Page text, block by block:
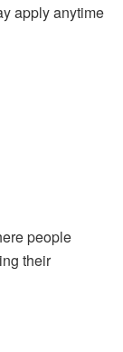
apply anytime
people
their